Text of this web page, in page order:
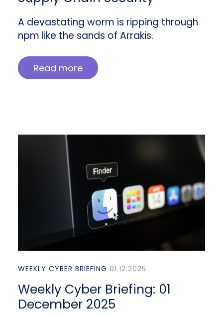
A devastating worm is ripping through
npm like the sands of Arrakis.
Read more
WEEKLY CYBER BRIEFING 01.12.2025
Weekly Cyber Briefing: 01
December 2025